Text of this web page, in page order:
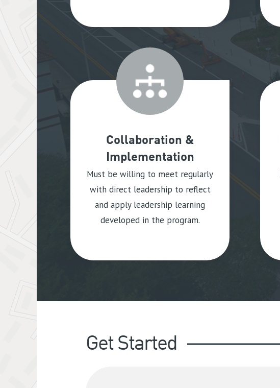
Collaboration &
Implementation
Must be willing to meet regularly
with direct leadership to reflect
and apply leadership learning
developed in the program.
Get Started